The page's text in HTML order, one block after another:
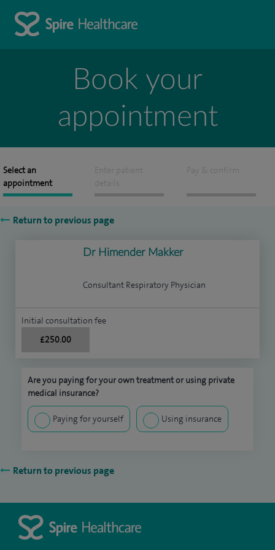
Book your
appointment
Select an
appointment
Enter patient
details
Pay & confirm
Return to previous page
Dr Himender Makker
Consultant Respiratory Physician
Initial consultation fee
£250.00
Are you paying for your own treatment or using private
medical insurance?
Paying for yourself Using insurance
Return to previous page